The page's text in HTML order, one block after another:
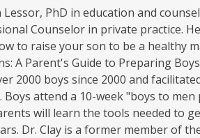
Lessor, PhD in education and
Counselor in private practice.
to raise your son to be a healthy
A Parent's Guide to Preparing
2000 boys since 2000 and
Boys attend a 10-week "boys to
will learn the tools needed to
Dr. Clay is a former member of